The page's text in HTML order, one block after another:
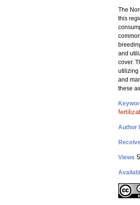
The
this
and
cover.
utilizing
and
these
Author
Views